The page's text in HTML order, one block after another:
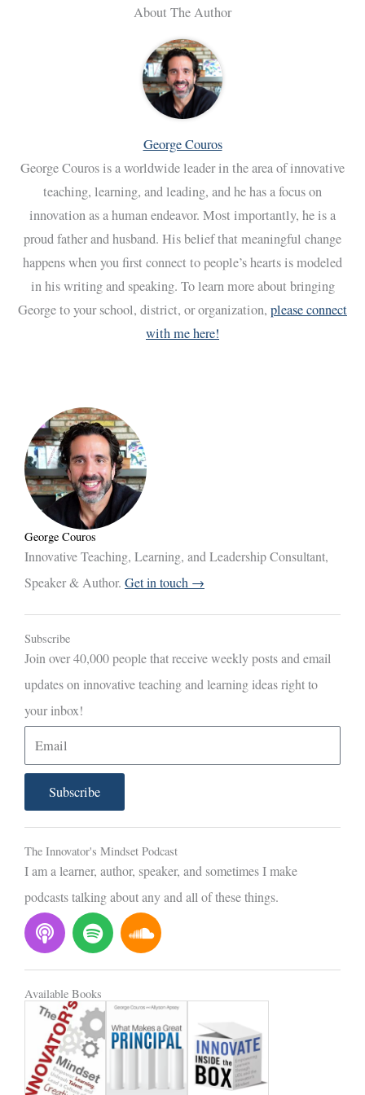
About The Author
George Couros
George Couros is a worldwide leader in the area of innovative
teaching, learning, and leading, and he has a focus on
innovation as a human endeavor. Most importantly, he is a
proud father and husband. His belief that meaningful change
happens when you first connect to people’s hearts is modeled
in his writing and speaking. To learn more about bringing
George to your school, district, or organization, please connect
with me here!
George Couros
Innovative Teaching, Learning, and Leadership Consultant,
Speaker & Author. Get in touch →
Subscribe
Join over 40,000 people that receive weekly posts and email
updates on innovative teaching and learning ideas right to
your inbox!
m
i
l
Subscribe
The Innovator's Mindset Podcast
I am a learner, author, speaker, and sometimes I make
podcasts talking about any and all of these things.
P
o
d
c
a
s
t
S
p
o
t
i
f
y
S
o
u
d
c
l
u
Available Books